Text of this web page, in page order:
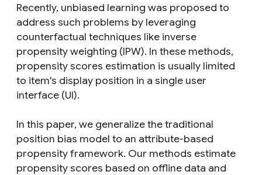
Recently, unbiased learning was proposed to
address such problems by leveraging
counterfactual techniques like inverse
propensity weighting (IPW). In these methods,
propensity scores estimation is usually limited
to item's display position in a single user
interface (UI).
In this paper, we generalize the traditional
position bias model to an attribute-based
propensity framework. Our methods estimate
propensity scores based on offline data and